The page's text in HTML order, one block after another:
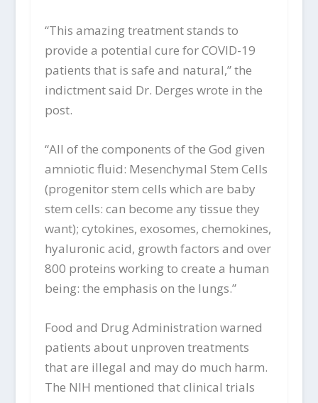
“This amazing treatment stands to
provide a potential cure for COVID-19
patients that is safe and natural,” the
indictment said Dr. Derges wrote in the
post.
“All of the components of the God given
amniotic fluid: Mesenchymal Stem Cells
(progenitor stem cells which are baby
stem cells: can become any tissue they
want); cytokines, exosomes, chemokines,
hyaluronic acid, growth factors and over
800 proteins working to create a human
being: the emphasis on the lungs.”
Food and Drug Administration warned
patients about unproven treatments
that are illegal and may do much harm.
The NIH mentioned that clinical trials